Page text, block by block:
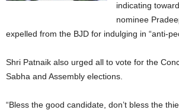
indicating
nominee
expelled from the BJD for indulging in “anti-
Shri Patnaik also urged all to vote for the
Sabha and Assembly elections.
“Bless the good candidate, don’t bless the